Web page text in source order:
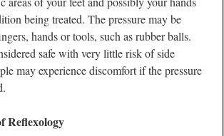
being treated. The pressure may be
hands or tools, such as rubber balls.
safe with very little risk of side
may experience discomfort if the pressure
Reflexology